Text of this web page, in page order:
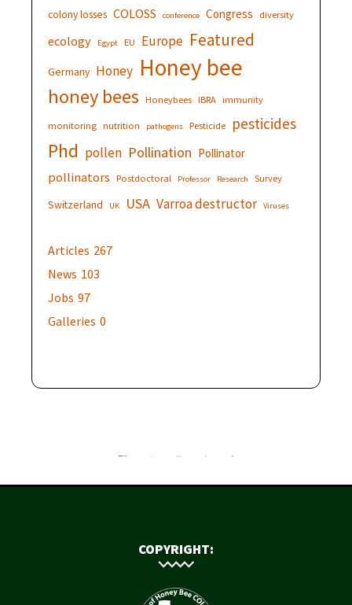
colony losses COLOSS conference Congress diversity
ecology Egypt EU Europe Featured
Germany Honey Honey bee
honey bees Honeybees IBRA immunity
monitoring nutrition pathogens Pesticide pesticides
Phd pollen Pollination Pollinator
pollinators Postdoctoral Professor Research Survey
Switzerland UK USA Varroa destructor Viruses
Articles 267
News 103
Jobs 97
Galleries 0
COPYRIGHT: